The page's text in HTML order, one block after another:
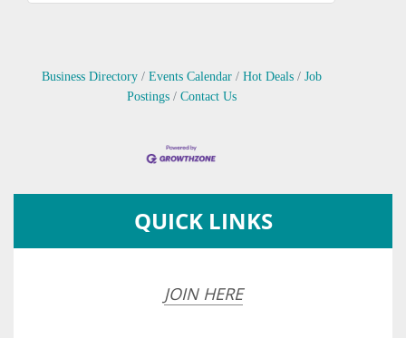
Business Directory Events Calendar Hot Deals
Job
Postings
Contact Us
QUICK LINKS
JOIN HERE